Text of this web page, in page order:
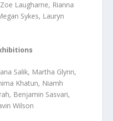
Laugharne, Rianna
Sykes, Lauryn
Salik, Martha Glynn,
Khatun, Niamh
Benjamin Sasvari,
Wilson